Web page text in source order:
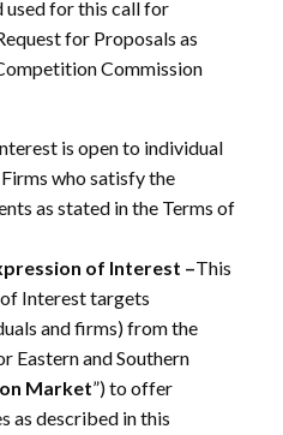
used for this call for
for Proposals as
Commission
is open to individual
who satisfy the
as stated in the Terms of
of Interest –This
Interest targets
and firms) from the
Eastern and Southern
Market”) to offer
as described in this